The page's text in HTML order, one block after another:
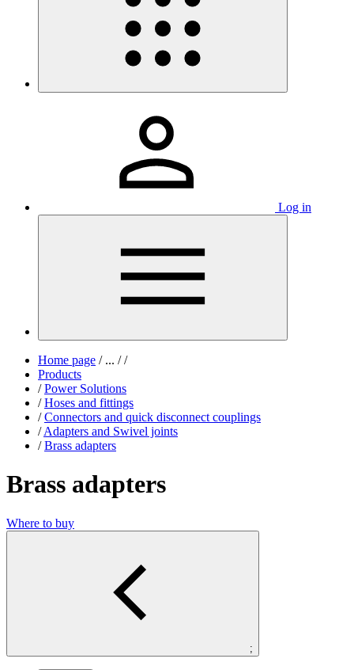
Log in
Home page /... / /
Products
/ Power Solutions
/ Hoses and fittings
/ Connectors and quick disconnect couplings
/ Adapters and Swivel joints
/ Brass adapters
Brass adapters
Where to buy
;